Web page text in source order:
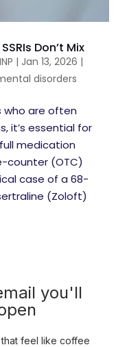
Don’t Mix
| Jan 13, 2026 |
disorders
who are often
it’s essential for
medication
counter (OTC)
case of a 68-
(Zoloft)
you'll
feel like coffee